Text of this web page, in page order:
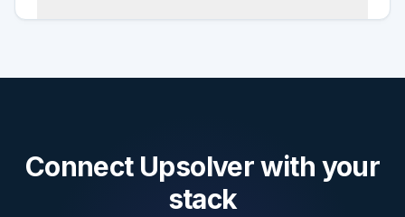
Connect Upsolverwith your
stack